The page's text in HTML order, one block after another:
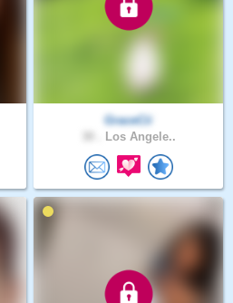
GraceCii
Los Angele..